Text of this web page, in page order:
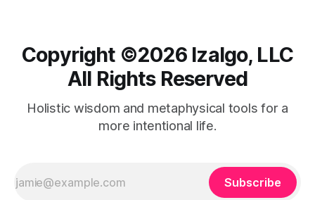
Copyright ©️2026 Izalgo, LLC
All Rights Reserved
Holistic wisdom and metaphysical tools for a
more intentional life.
Subscribe